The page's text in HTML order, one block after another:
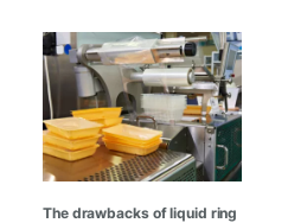
The drawbacks of liquid ring